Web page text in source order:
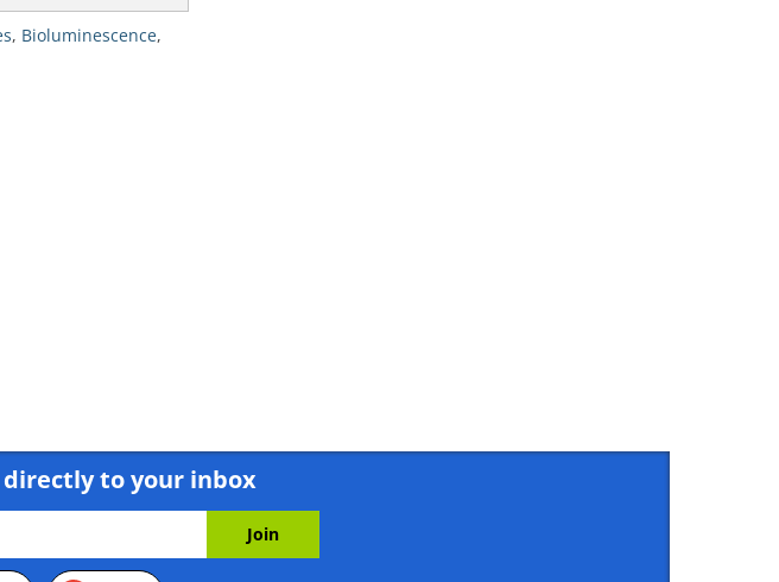
to view
, Bioluminescence,
to your inbox